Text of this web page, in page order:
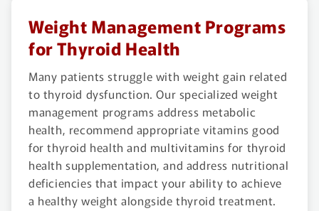
Weight Management Programs
for Thyroid Health
Many patients struggle with weight gain related
to thyroid dysfunction. Our specialized weight
management programs address metabolic
health, recommend appropriate vitamins good
for thyroid health and multivitamins for thyroid
health supplementation, and address nutritional
deficiencies that impact your ability to achieve
a healthy weight alongside thyroid treatment.